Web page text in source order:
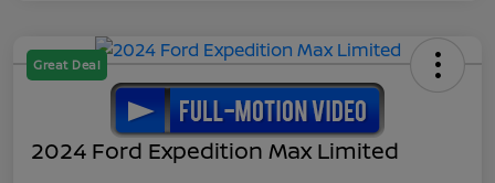
Great Deal
2024 Ford Expedition Max Limited